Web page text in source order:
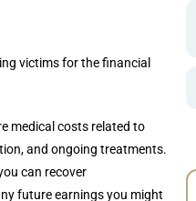
victims for the financial
medical costs related to
and ongoing treatments.
can recover
future earnings you might